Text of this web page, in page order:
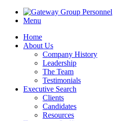
Menu
Home
About Us
Company History
Leadership
The Team
Testimonials
Executive Search
Clients
Candidates
Resources